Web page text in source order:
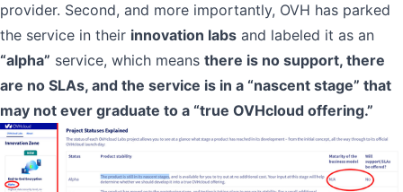
provider. Second, and more importantly, OVH has parked
the service in their innovation labs and labeled it as an
“alpha” service, which means there is no support, there
are no SLAs, and the service is in a “nascent stage” that
may not ever graduate to a “true OVHcloud offering.”